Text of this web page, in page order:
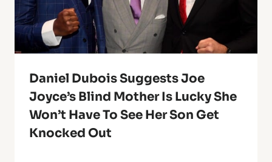
Daniel Dubois Suggests Joe
Joyce’s Blind Mother Is Lucky She
Won’t Have To See Her Son Get
Knocked Out